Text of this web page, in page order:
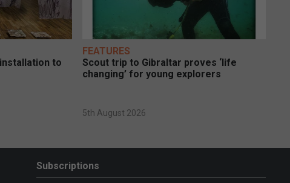
to
FEATURES
Scout trip to Gibraltar proves ‘life
changing’ for young explorers
5th August 2026
Subscriptions